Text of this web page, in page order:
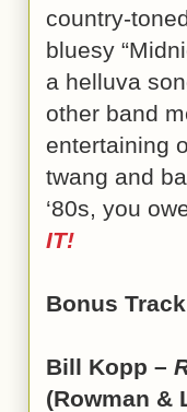
country-
bluesy
a helluva
other band
entertaining
twang and
‘80s, you
IT!
Bonus
Bill Kopp –
(Rowman &